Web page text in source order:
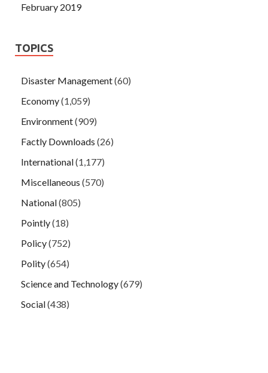
February 2019
TOPICS
Disaster Management(60)
Economy(1,059)
Environment(909)
Factly Downloads (26)
International(1,177)
Miscellaneous (570)
National(805)
Pointly(18)
Policy(752)
Polity(654)
Science and Technology(679)
Social(438)